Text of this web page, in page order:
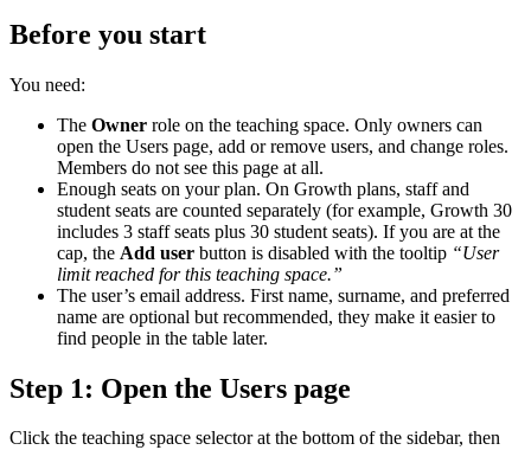
Before you start
You need:
The Owner role on the teaching space. Only owners can
open the Users page, add or remove users, and change roles.
Members do not see this page at all.
Enough seats on your plan. On Growth plans, staff and
student seats are counted separately (for example, Growth 30
includes 3 staff seats plus 30 student seats). If you are at the
cap, the Add user button is disabled with the tooltip “User
limit reached for this teaching space.”
The user’s email address. First name, surname, and preferred
name are optional but recommended, they make it easier to
find people in the table later.
Step 1: Open the Users page
Click the teaching space selector at the bottom of the sidebar, then